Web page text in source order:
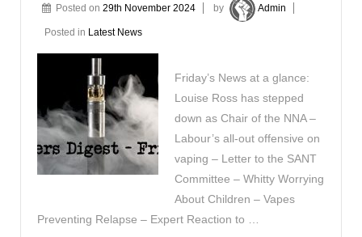
Posted on 29th November 2024 by Admin
Posted in Latest News
Friday’s News at a glance:
Louise Ross has stepped
down as Chair of the NNA –
Labour’s all-out offensive on
vaping – Letter to the SANT
Committee – Whitty Worrying
About Children – Vapes
Preventing Relapse – Expert Reaction to …